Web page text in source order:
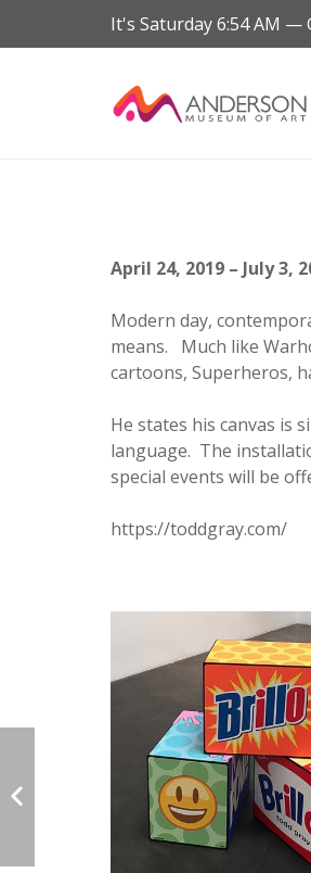
It's Saturday6:54 AM —
April 24, 2019 – July 3,
Modern day,
means. Much like
cartoons, Superheros,
He states his canvas is
language. The
special events will be
https://toddgray.com/